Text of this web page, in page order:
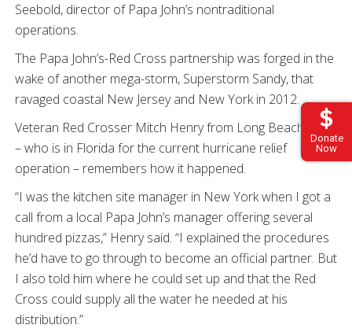
Donate
Now
Seebold, director of Papa John’s nontraditional
operations.
The Papa John’s-Red Cross partnership was forged in the
wake of another mega-storm, Superstorm Sandy, that
ravaged coastal New Jersey and New York in 2012.
Veteran Red Crosser Mitch Henry from Long Beach, Cal.,
– who is in Florida for the current hurricane relief
operation – remembers how it happened.
“I was the kitchen site manager in New York when I got a
call from a local Papa John’s manager offering several
hundred pizzas,” Henry said. “I explained the procedures
he’d have to go through to become an official partner. But
I also told him where he could set up and that the Red
Cross could supply all the water he needed at his
distribution.”